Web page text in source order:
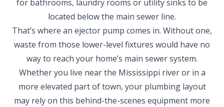
for bathrooms, laundry rooms or utility sinks to be
located below the main sewer line.
That’s where an ejector pump comes in. Without one,
waste from those lower-level fixtures would have no
way to reach your home’s main sewer system.
Whether you live near the Mississippi river or in a
more elevated part of town, your plumbing layout
may rely on this behind-the-scenes equipment more